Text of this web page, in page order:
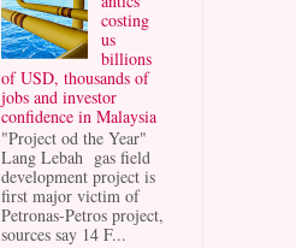
costing
us
billions
of USD, thousands of
jobs and investor
confidence in Malaysia
"Project od the Year"
Lang Lebah gas field
development project is
first major victim of
Petronas-Petros project,
sources say 14 F...